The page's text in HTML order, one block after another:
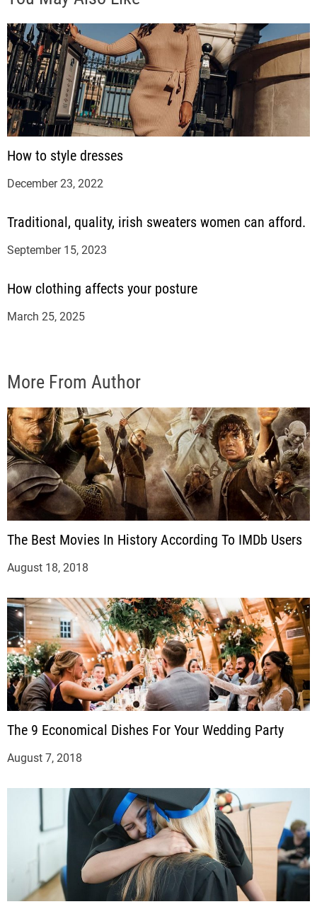
How to style dresses
December 23, 2022
Traditional, quality, irish sweaters women can afford.
September 15, 2023
How clothing affects your posture
March 25, 2025
More From Author
The Best Movies In History According To IMDb Users
August 18, 2018
The 9 Economical Dishes For Your Wedding Party
August 7, 2018